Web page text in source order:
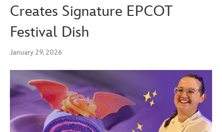
Creates Signature EPCOT
Festival Dish
January 29, 2026